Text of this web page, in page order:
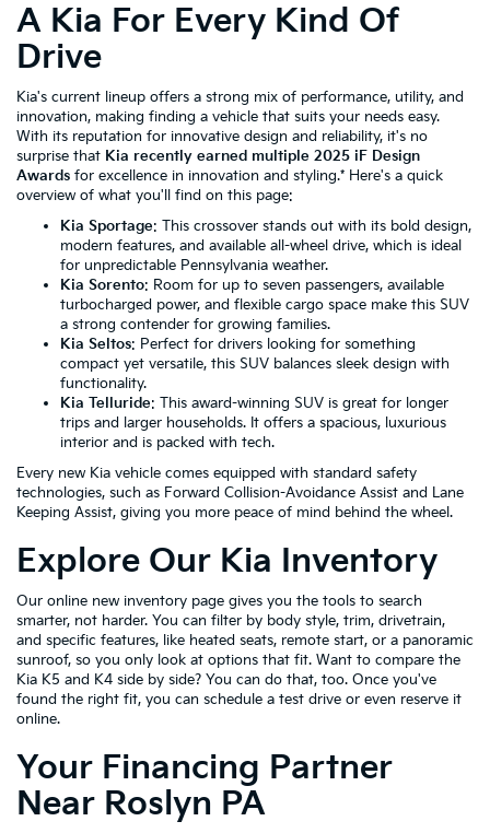
A Kia For Every Kind Of
Drive
Kia's current lineup offers a strong mix of performance, utility, and
innovation, making finding a vehicle that suits your needs easy.
With its reputation for innovative design and reliability, it's no
surprise that Kia recently earned multiple 2025 iF Design
Awards for excellence in innovation and styling.* Here's a quick
overview of what you'll find on this page:
Kia Sportage: This crossover stands out with its bold design,
modern features, and available all-wheel drive, which is ideal
for unpredictable Pennsylvania weather.
Kia Sorento: Room for up to seven passengers, available
turbocharged power, and flexible cargo space make this SUV
a strong contender for growing families.
Kia Seltos: Perfect for drivers looking for something
compact yet versatile, this SUV balances sleek design with
functionality.
Kia Telluride: This award-winning SUV is great for longer
trips and larger households. It offers a spacious, luxurious
interior and is packed with tech.
Every new Kia vehicle comes equipped with standard safety
technologies, such as Forward Collision-Avoidance Assist and Lane
Keeping Assist, giving you more peace of mind behind the wheel.
Explore Our Kia Inventory
Our online new inventory page gives you the tools to search
smarter, not harder. You can filter by body style, trim, drivetrain,
and specific features, like heated seats, remote start, or a panoramic
sunroof, so you only look at options that fit. Want to compare the
Kia K5 and K4 side by side? You can do that, too. Once you've
found the right fit, you can schedule a test drive or even reserve it
online.
Your Financing Partner
Near Roslyn PA